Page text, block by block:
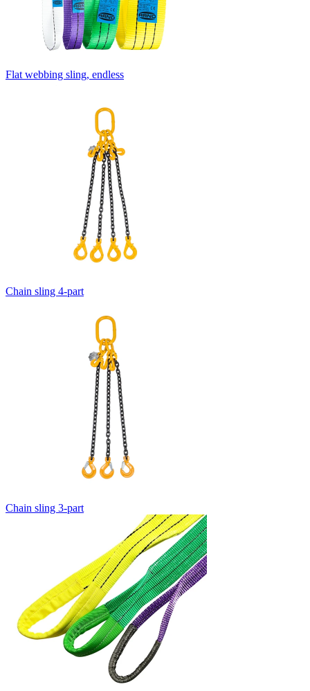
Flat webbing sling, endless
Chain sling 4-part
Chain sling 3-part